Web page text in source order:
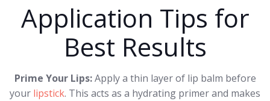
Application Tips for
Best Results
Prime Your Lips:Apply a thin layer of lip balm before
your lipstick. This acts as a hydrating primer and makes